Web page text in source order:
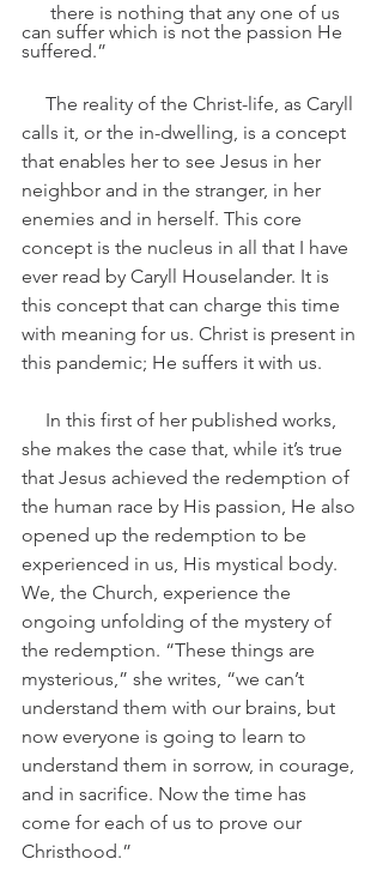
can suffer which is not the passion He
suffered.”
calls it, or the in-dwelling, is a concept
that enables her to see Jesus in her
neighbor and in the stranger, in her
enemies and in herself. This core
concept is the nucleus in all that I have
ever read by Caryll Houselander. It is
this concept that can charge this time
with meaning for us. Christ is present in
this pandemic; He suffers it with us.
she makes the case that, while it’s true
that Jesus achieved the redemption of
the human race by His passion, He also
opened up the redemption to be
experienced in us, His mystical body.
We, the Church, experience the
ongoing unfolding of the mystery of
the redemption. “These things are
mysterious,” she writes, “we can’t
understand them with our brains, but
now everyone is going to learn to
understand them in sorrow, in courage,
and in sacrifice. Now the time has
come for each of us to prove our
Christhood.”